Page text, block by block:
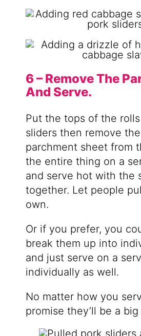
6 – Remove The
And Serve.
Put the tops of the
sliders then remove
parchment sheet from
the entire thing on a
and serve hot with the
together. Let people
own.
Or if you prefer, you
break them up into
and just serve on a
individually as well.
No matter how you
promise they’ll be a